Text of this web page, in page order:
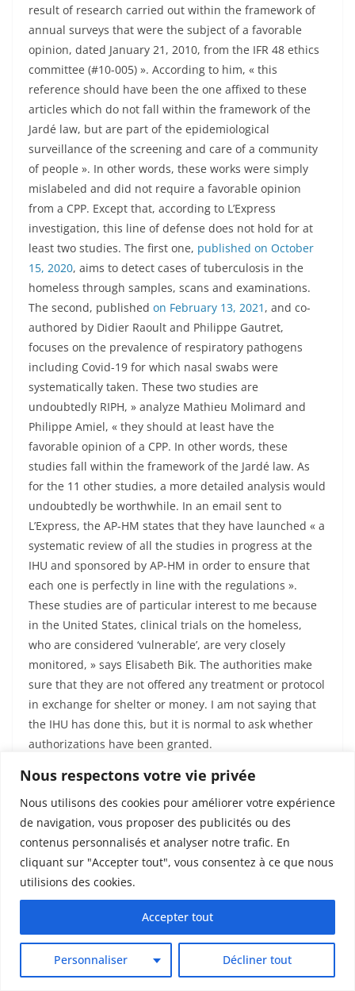
Nous respectons votre vie privée
Nous utilisons des cookies pour améliorer votre expérience
de navigation, vous proposer des publicités ou des
contenus personnalisés et analyser notre trafic. En
cliquant sur "Accepter tout", vous consentez à ce que nous
utilisions des cookies.
Personnaliser Décliner tout
Accepter tout
result of research carried out within the framework of
annual surveys that were the subject of a favorable
opinion, dated January 21, 2010, from the IFR 48 ethics
committee (#10-005) ». According to him, « this
reference should have been the one affixed to these
articles which do not fall within the framework of the
Jardé law, but are part of the epidemiological
surveillance of the screening and care of a community
of people ». In other words, these works were simply
mislabeled and did not require a favorable opinion
from a CPP. Except that, according to L’Express
investigation, this line of defense does not hold for at
least two studies. The first one, published on October
15, 2020, aims to detect cases of tuberculosis in the
homeless through samples, scans and examinations.
The second, published on February 13, 2021 , and co-
authored by Didier Raoult and Philippe Gautret,
focuses on the prevalence of respiratory pathogens
including Covid-19 for which nasal swabs were
systematically taken. These two studies are
undoubtedly RIPH, » analyze Mathieu Molimard and
Philippe Amiel, « they should at least have the
favorable opinion of a CPP. In other words, these
studies fall within the framework of the Jardé law. As
for the 11 other studies, a more detailed analysis would
undoubtedly be worthwhile. In an email sent to
L’Express, the AP-HM states that they have launched « a
systematic review of all the studies in progress at the
IHU and sponsored by AP-HM in order to ensure that
each one is perfectly in line with the regulations ».
These studies are of particular interest to me because
in the United States, clinical trials on the homeless,
who are considered ‘vulnerable’, are very closely
monitored, » says Elisabeth Bik. The authorities make
sure that they are not offered any treatment or protocol
in exchange for shelter or money. I am not saying that
the IHU has done this, but it is normal to ask whether
authorizations have been granted.
An ongoing « investigation » by the
authorities
When questioned, ANSM did not want to react to the
fact that the Marseille public prosecutor’s office had
dismissed the case, nor did they wish to refer the
matter to the judges. Nor did they answer our
questions about the potential problems of the studies
cited in this investigation. However, the agency
indicates that they have been « recently alerted »,
within the framework of their whistleblower system,